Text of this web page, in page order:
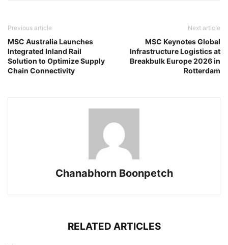
Previous article
MSC Australia Launches
Integrated Inland Rail
Solution to Optimize Supply
Chain Connectivity
Next article
MSC Keynotes Global
Infrastructure Logistics at
Breakbulk Europe 2026 in
Rotterdam
Chanabhorn Boonpetch
RELATED ARTICLES